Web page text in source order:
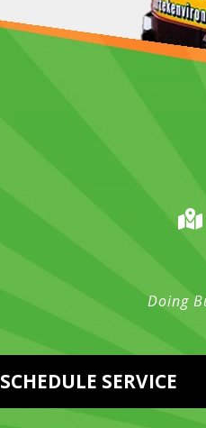
Doing
SCHEDULE SERVICE